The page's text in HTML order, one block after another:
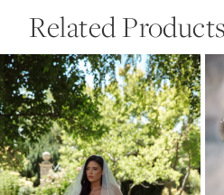
Related Products
Related
Products
Carousel
Skip
to
end
Autoplay
Slide
Slide
1
2